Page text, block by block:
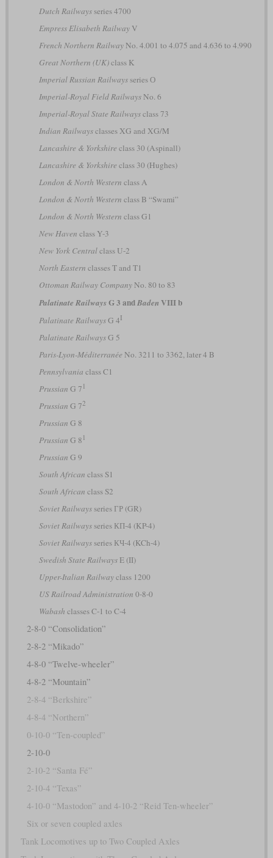
Dutch Railwaysseries 4700
Empress Elisabeth RailwayV
French Northern RailwayNo. 4.001 to 4.075 and 4.636 to 4.990
Great Northern (UK)class K
Imperial Russian Railwaysseries О
Imperial-Royal Field RailwaysNo. 6
Imperial-Royal State Railwaysclass 73
Indian Railwaysclasses XG and XG/M
Lancashire & Yorkshire class 30 (Aspinall)
Lancashire & Yorkshire class 30 (Hughes)
London & North Western class A
London & North Western class B “Swami”
London & North Western class G1
New Haven class Y-3
New York Centralclass U-2
North Eastern classes T and T1
Ottoman Railway CompanyNo. 80 to 83
Palatinate RailwaysG 3 andBaden VIII b
Palatinate RailwaysG 4I
Palatinate RailwaysG 5
Paris-Lyon-Méditerranée No. 3211 to 3362, later 4 B
Pennsylvania class C1
Prussian G 7 1
Prussian G 72
Prussian G 8
Prussian G 8 1
Prussian G 9
South African class S1
South African class S2
Soviet Railwaysseries ГР (GR)
Soviet Railwaysseries КП-4 (KP-4)
Soviet Railwaysseries КЧ-4 (KCh-4)
Swedish State RailwaysE (II)
Upper-Italian Railwayclass 1200
US Railroad Administration 0-8-0
Wabash classes C-1 to C-4
2-8-0 “Consolidation”
2-8-2 “Mikado”
4-8-0 “Twelve-wheeler”
4-8-2 “Mountain”
2-8-4 “Berkshire”
4-8-4 “Northern”
0-10-0 “Ten-coupled”
2-10-0
2-10-2 “Santa Fé”
2-10-4 “Texas”
4-10-0 “Mastodon” and 4-10-2 “Reid Ten-wheeler”
Six or seven coupled axles
Tank Locomotives up to Two Coupled Axles